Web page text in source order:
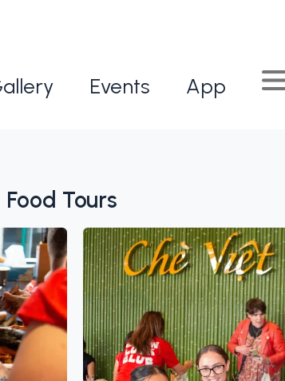
Events App
Tours